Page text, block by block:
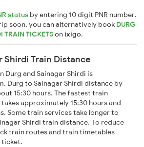
status by entering 10 digit PNR number.
soon, you can alternatively book DURG
TRAIN TICKETSonixigo.
Shirdi Train Distance
Durg and Sainagar Shirdi is
Durg to Sainagar Shirdi distance by
15:30 hours. The fastest train
approximately 15:30 hours and
Some train services take longer to
Shirdi train distance. To reduce
train routes and train timetables
ticket.